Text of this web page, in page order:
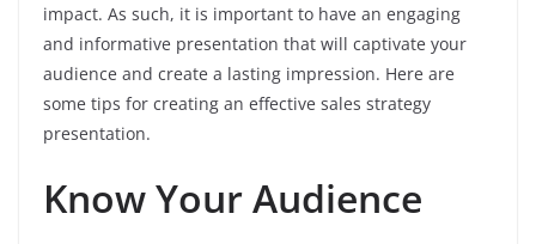
impact. As such, it is important to have an engaging
and informative presentation that will captivate your
audience and create a lasting impression. Here are
some tips for creating an effective sales strategy
presentation.
Know Your Audience